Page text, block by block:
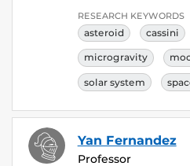
RESEARCH KEYWORDS
asteroid cassini
microgravity
solar system
Yan Fernandez
Professor